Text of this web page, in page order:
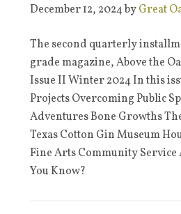
December 12, 2024byGreat
The second quarterly
grade magazine, Above the
Issue II Winter 2024 In this
Projects Overcoming Public
Adventures Bone Growths
Texas Cotton Gin Museum
Fine Arts Community
You Know?